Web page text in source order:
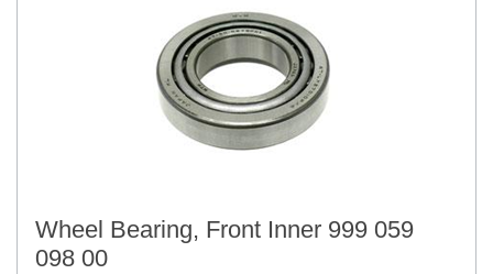
Wheel Bearing, Front Inner 999 059
098 00